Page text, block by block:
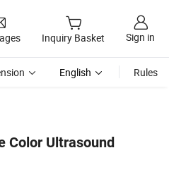
Inquiry Basket Sign in
English Rules
Color Ultrasound